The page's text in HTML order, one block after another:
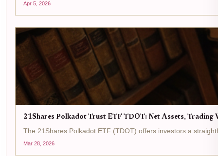
Apr 5, 2026
21Shares Polkadot Trust ETF TDOT: Net Assets,
The 21Shares Polkadot ETF (TDOT) offers investors a
Mar 28, 2026